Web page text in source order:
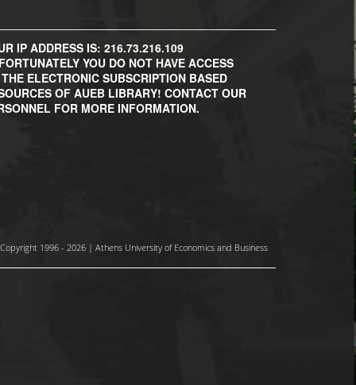
IP ADDRESS IS: 216.73.216.109
YOU DO NOT HAVE ACCESS
ELECTRONIC SUBSCRIPTION BASED
OF AUEB LIBRARY! CONTACT OUR
FOR MORE INFORMATION.
1996 - 2026 | Athens University of Economics and Business